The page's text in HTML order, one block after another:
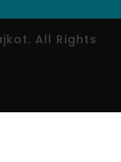
All Rights